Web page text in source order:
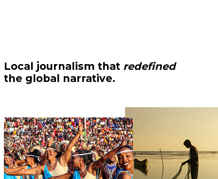
Local journalism that redefined
the global narrative.